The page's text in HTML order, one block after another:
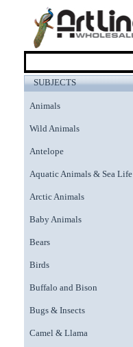
SUBJECTS
Animals
Wild Animals
Antelope
Aquatic Animals & Sea Life
Arctic Animals
Baby Animals
Bears
Birds
Buffalo and Bison
Bugs & Insects
Camel & Llama